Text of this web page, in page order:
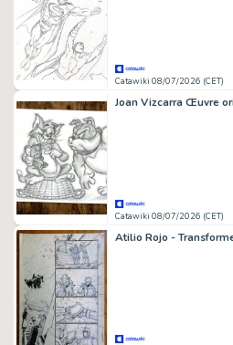
Catawiki 08/07/2026 (CET)
Catawiki 08/07/2026 (CET)